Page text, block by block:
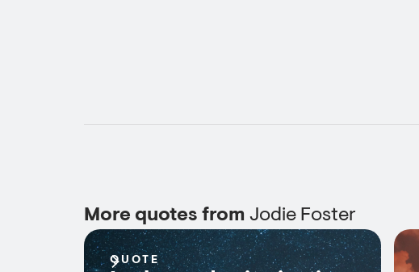
More quotes from Jodie Foster
QUOTE